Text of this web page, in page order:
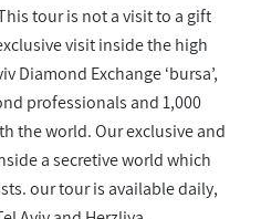
tour is not a visit to a gift
visit inside the high
Diamond Exchange ‘bursa’,
professionals and 1,000
the world. Our exclusive and
a secretive world which
our tour is available daily,